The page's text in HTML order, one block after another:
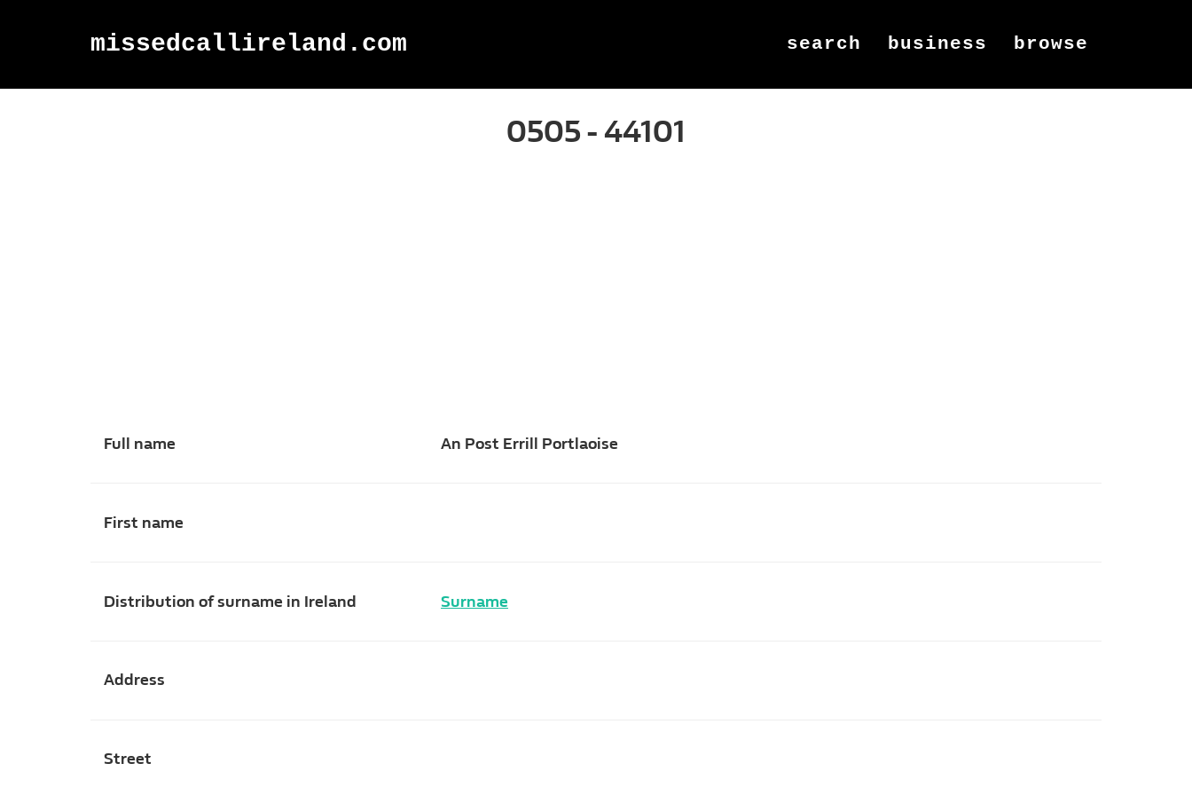
missedcallireland.com search business browse
0505 - 44101
Full name An Post Errill Portlaoise
First name
Distribution of surname in Ireland Surname
Address
Street